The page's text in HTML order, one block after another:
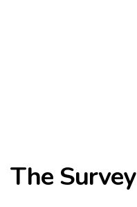
The Survey